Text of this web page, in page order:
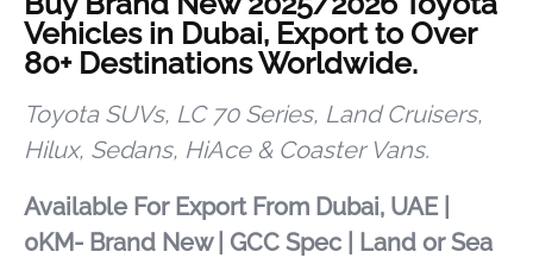
Vehicles in Dubai, Export to Over
80+ Destinations Worldwide.
Toyota SUVs, LC 70 Series, Land Cruisers,
Hilux, Sedans, HiAce & Coaster Vans.
Available For Export From Dubai, UAE |
0KM- Brand New | GCC Spec | Land or Sea